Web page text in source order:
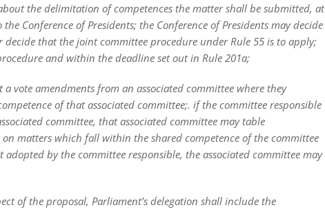
the delimitation of competences the matter shall be submitted, at
Conference of Presidents; the Conference of Presidents may decide
decide that the joint committee procedure under Rule 55 is to apply;
and within the deadline set out in Rule 201a;
vote amendments from an associated committee where they
of that associated committee;. if the committee responsible
committee, that associated committee may table
matters which fall within the shared competence of the committee
by the committee responsible, the associated committee may
of the proposal, Parliament’s delegation shall include the